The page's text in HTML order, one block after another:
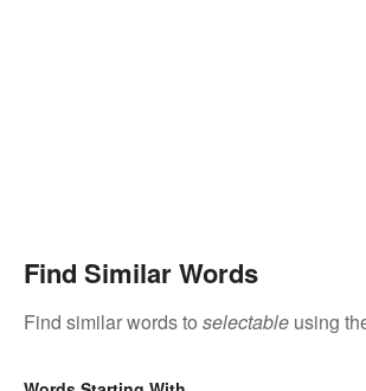
Find Similar Words
Find similar words to selectable using